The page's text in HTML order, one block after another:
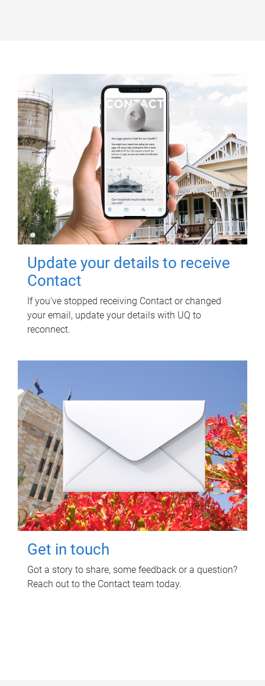
Update your details to receive
Contact
If you've stopped receiving Contact or changed
your email, update your details with UQ to
reconnect.
Get in touch
Got a story to share, some feedback or a question?
Reach out to the Contact team today.